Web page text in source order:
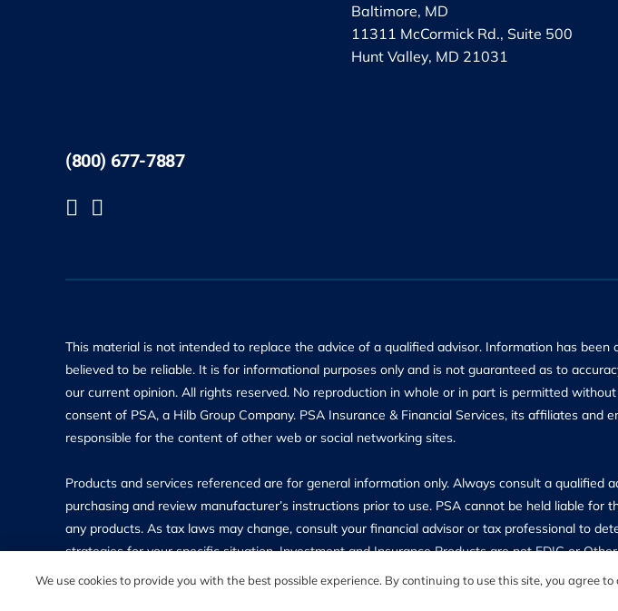
(800) 677-7887
Baltimore, MD
11311 McCormick Rd., Suite 500
Hunt Valley, MD 21031
This material is not intended to replace the advice of a qualified advisor. Information has been
believed to be reliable. It is for informational purposes only and is not guaranteed as to
our current opinion. All rights reserved. No reproduction in whole or in part is permitted
consent of PSA, a Hilb Group Company. PSA Insurance & Financial Services, its affiliates and
responsible for the content of other web or social networking sites.
Products and services referenced are for general information only. Always consult a qualified
purchasing and review manufacturer’s instructions prior to use. PSA cannot be held liable for
any products. As tax laws may change, consult your financial advisor or tax professional to
strategies for your specific situation. Investment and Insurance Products are not FDIC or
insured and may lose value. Investment Advisory Services are offered through PSA Financial
We use cookies to provide you with the best possible experience. By continuing to use this site, you agree to